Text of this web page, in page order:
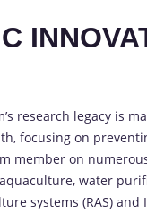
research legacy is
focusing on
member on
water
systems (RAS)